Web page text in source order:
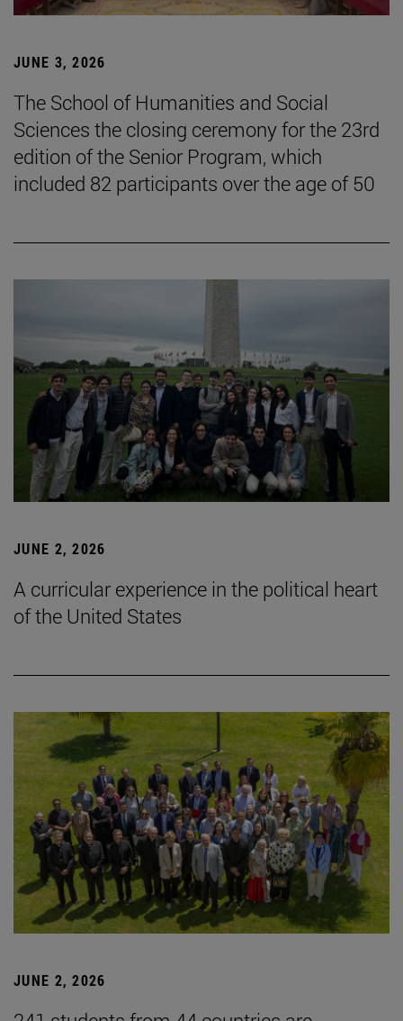
JUNE 3, 2026
The School of Humanities and Social
Sciences the closing ceremony for the 23rd
edition of the Senior Program, which
included 82 participants over the age of 50
JUNE 2, 2026
A curricular experience in the political heart
of the United States
JUNE 2, 2026